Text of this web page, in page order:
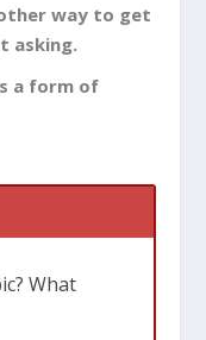
way to get
asking.
a form of
What